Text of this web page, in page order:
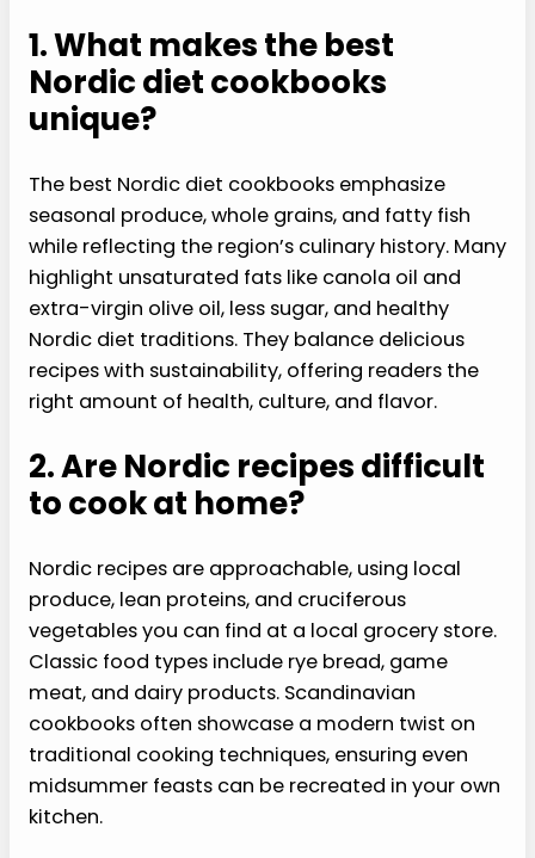
1. What makes the best
Nordic diet cookbooks
unique?
The best Nordic diet cookbooks emphasize
seasonal produce, whole grains, and fatty fish
while reflecting the region’s culinary history. Many
highlight unsaturated fats like canola oil and
extra-virgin olive oil, less sugar, and healthy
Nordic diet traditions. They balance delicious
recipes with sustainability, offering readers the
right amount of health, culture, and flavor.
2. Are Nordic recipes difficult
to cook at home?
Nordic recipes are approachable, using local
produce, lean proteins, and cruciferous
vegetables you can find at a local grocery store.
Classic food types include rye bread, game
meat, and dairy products. Scandinavian
cookbooks often showcase a modern twist on
traditional cooking techniques, ensuring even
midsummer feasts can be recreated in your own
kitchen.